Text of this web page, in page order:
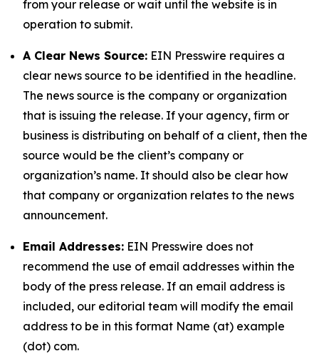
from your release or wait until the website is in
operation to submit.
A Clear News Source: EIN Presswire requires a
clear news source to be identified in the headline.
The news source is the company or organization
that is issuing the release. If your agency, firm or
business is distributing on behalf of a client, then the
source would be the client’s company or
organization’s name. It should also be clear how
that company or organization relates to the news
announcement.
Email Addresses: EIN Presswire does not
recommend the use of email addresses within the
body of the press release. If an email address is
included, our editorial team will modify the email
address to be in this format Name (at) example
(dot) com.